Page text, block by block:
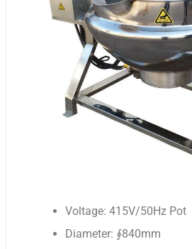
Voltage: 415V/50Hz Pot
Diameter: ∮840mm